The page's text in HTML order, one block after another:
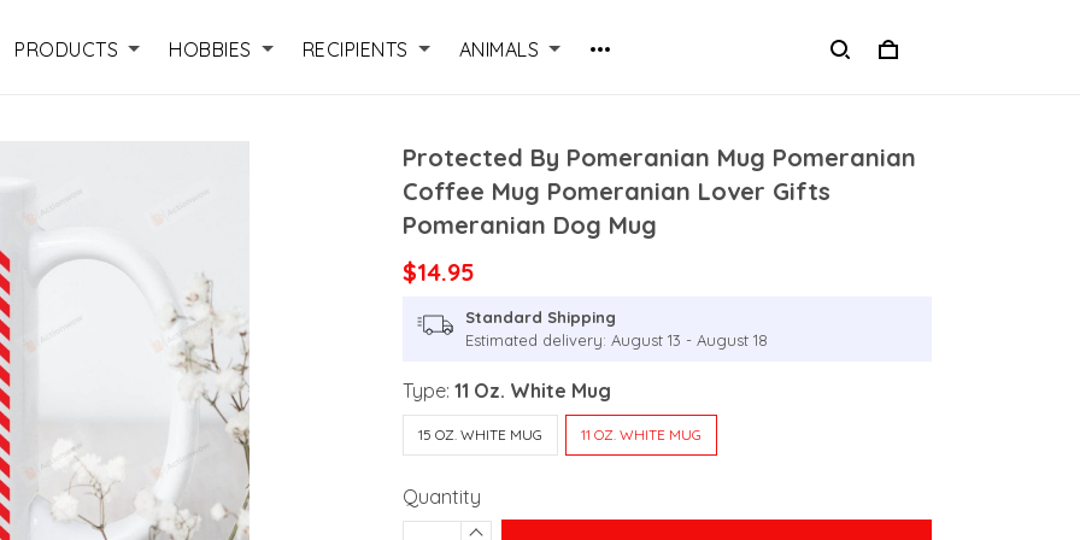
PRODUCTS HOBBIES RECIPIENTS ANIMALS
Protected By Pomeranian Mug Pomeranian
Coffee Mug Pomeranian Lover Gifts
Pomeranian Dog Mug
$14.95
Standard Shipping
Estimated delivery: August 13 - August 18
Type:11 Oz. White Mug
15 OZ. WHITE MUG 11 OZ. WHITE MUG
Quantity